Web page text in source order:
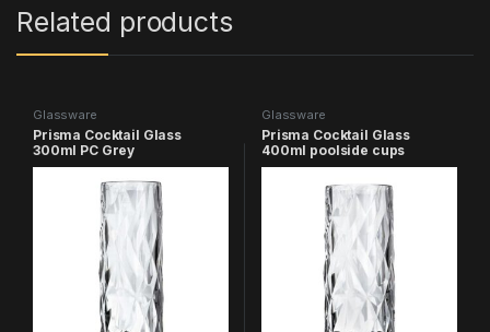
Related products
Glassware
Prisma Cocktail Glass
300ml PC Grey
poolside cups
Glassware
Prisma Cocktail Glass
400ml poolside cups